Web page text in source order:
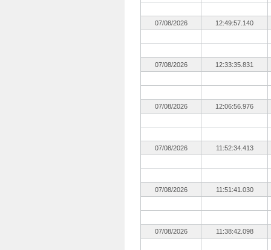
07/08/2026 12:49:57.140
07/08/2026 12:33:35.831
07/08/2026 12:06:56.976
07/08/2026 11:52:34.413
07/08/2026 11:51:41.030
07/08/2026 11:38:42.098